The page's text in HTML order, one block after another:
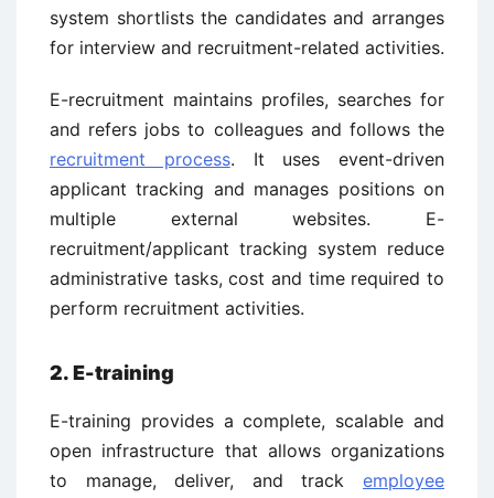
system shortlists the candidates and arranges
for interview and recruitment-related activities.
E-recruitment maintains profiles, searches for
and refers jobs to colleagues and follows the
recruitment process. It uses event-driven
applicant tracking and manages positions on
multiple external websites. E-
recruitment/applicant tracking system reduce
administrative tasks, cost and time required to
perform recruitment activities.
2. E-training
E-training provides a complete, scalable and
open infrastructure that allows organizations
to manage, deliver, and track employee